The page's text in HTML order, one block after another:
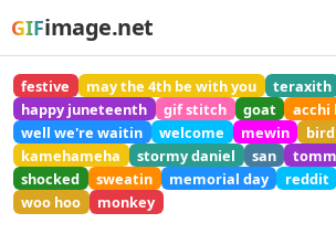
GIFimage.net
festive may the 4th be with you teraxith
happy juneteenth
gif stitch goat
acchi
well we're waitin
welcome mewin bird
kamehameha
stormy daniel san
shocked
sweatin memorial day reddit
woo hoo
monkey